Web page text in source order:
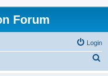
Forum
Login